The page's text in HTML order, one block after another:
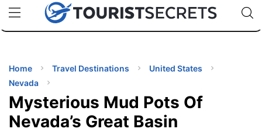
uPhoneCheap eSIM for 150+ Countries🇯🇵
🇹🇭
🇬🇧
🇺🇸
🇩🇪
Code:
Home Travel Destinations
United States
Nevada
Mysterious Mud Pots Of
Nevada’s Great Basin